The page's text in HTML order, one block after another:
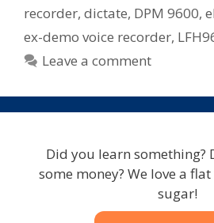
recorder, dictate, DPM 9600,
ex-demo voice recorder,
Leave a comment
Did you learn something?
some money? We love a
sugar!